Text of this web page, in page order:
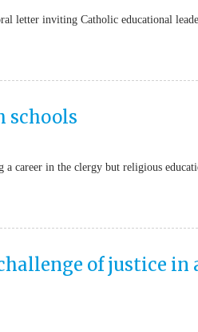
letter inviting Catholic educational
schools
a career in the clergy but religious
of justice in